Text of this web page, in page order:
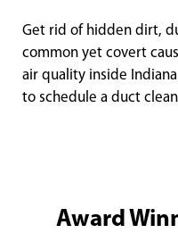
Get rid of hidden dirt,
common yet covert
air quality inside
to schedule a duct
Award